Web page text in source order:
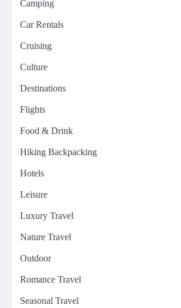
Camping
Car Rentals
Cruising
Culture
Destinations
Flights
Food & Drink
Hiking Backpacking
Hotels
Leisure
Luxury Travel
Nature Travel
Outdoor
Romance Travel
Seasonal Travel